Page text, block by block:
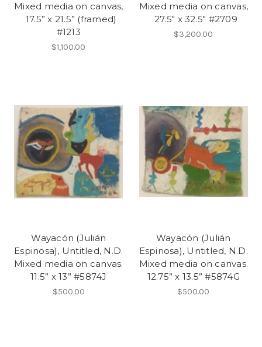
Mixed media on canvas,
17.5” x 21.5” (framed)
#1213
$1,100.00
Mixed media on canvas,
27.5" x 32.5" #2709
$3,200.00
Wayacón (Julián
Espinosa), Untitled, N.D.
Mixed media on canvas.
11.5” x 13” #5874J
$500.00
Wayacón (Julián
Espinosa), Untitled, N.D.
Mixed media on canvas.
12.75” x 13.5” #5874G
$500.00